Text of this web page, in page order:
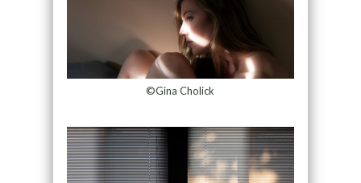
©Gina Cholick